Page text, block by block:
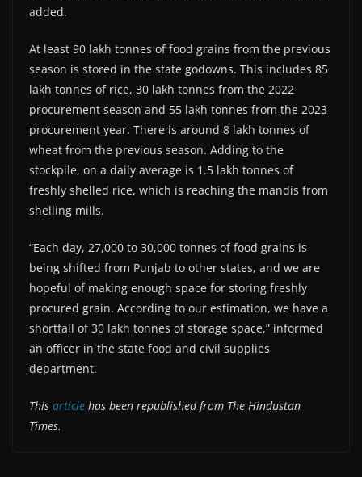
added.
At least 90 lakh tonnes of food grains from the previous
season is stored in the state godowns. This includes 85
lakh tonnes of rice, 30 lakh tonnes from the 2022
procurement season and 55 lakh tonnes from the 2023
procurement year. There is around 8 lakh tonnes of
wheat from the previous season. Adding to the
stockpile, on a daily average is 1.5 lakh tonnes of
freshly shelled rice, which is reaching the mandis from
shelling mills.
“Each day, 27,000 to 30,000 tonnes of food grains is
being shifted from Punjab to other states, and we are
hopeful of making enough space for storing freshly
procured grain. According to our estimation, we have a
shortfall of 30 lakh tonnes of storage space,” informed
an officer in the state food and civil supplies
department.
This article has been republished from The Hindustan
Times.